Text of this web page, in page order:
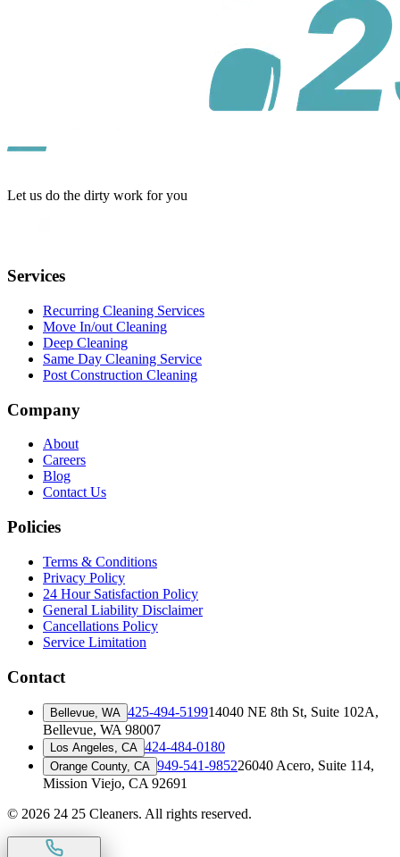
Let us do the dirty work for you
Services
Recurring Cleaning Services
Move In/out Cleaning
Deep Cleaning
Same Day Cleaning Service
Post Construction Cleaning
Company
About
Careers
Blog
Contact Us
Policies
Terms & Conditions
Privacy Policy
24 Hour Satisfaction Policy
General Liability Disclaimer
Cancellations Policy
Service Limitation
Contact
Bellevue, WA 425-494-519914040 NE 8th St, Suite 102A,
Bellevue, WA 98007
Los Angeles, CA 424-484-0180
Orange County, CA 949-541-985226040 Acero, Suite 114,
Mission Viejo, CA 92691
© 2026 24 25 Cleaners. All rights reserved.